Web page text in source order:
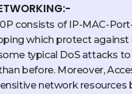
consists of IP-MAC-
which protect
typical DoS attacks
before. Moreover,
network